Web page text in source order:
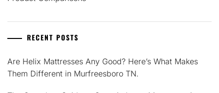
RECENT POSTS
Are Helix Mattresses Any Good? Here’s What Makes
Them Different in Murfreesboro TN.